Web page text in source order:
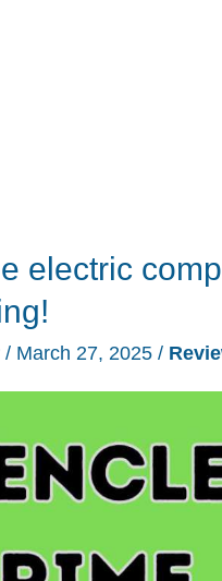
electric
/ March 27, 2025 /